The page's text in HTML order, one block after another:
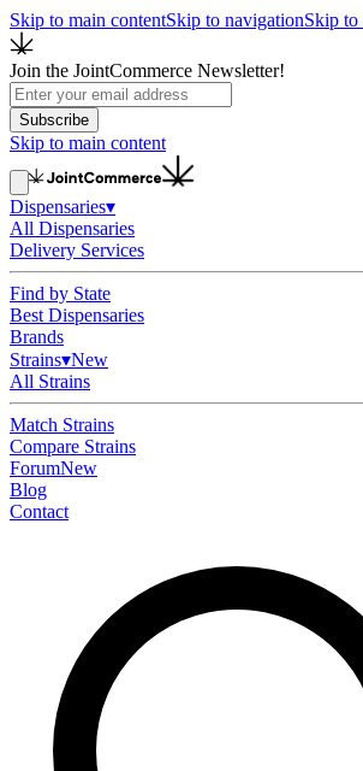
Skip to main contentSkip to navigationSkip to
Join the JointCommerce Newsletter!
Subscribe
Skip to main content
Dispensaries▾
All Dispensaries
Delivery Services
Find by State
Best Dispensaries
Brands
Strains▾New
All Strains
Match Strains
Compare Strains
ForumNew
Blog
Contact